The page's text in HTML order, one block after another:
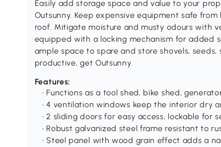
Easily add storage space and value to your
Outsunny. Keep expensive equipment safe
roof. Mitigate moisture and musty odours with
equipped with a locking mechanism for added
ample space to spare and store shovels,
productive, get Outsunny.
Features:
• Functions as a tool shed, bike shed,
• 4 ventilation windows keep the interior dry
• 2 sliding doors for easy access, lockable for
• Robust galvanized steel frame resistant to
• Steel panel with wood grain effect adds a